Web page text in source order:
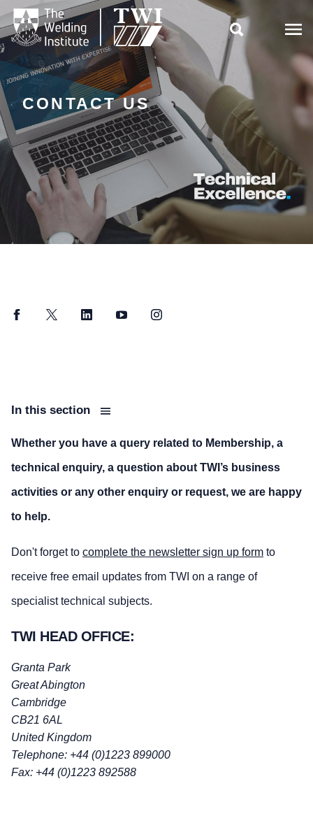

CONTACT US
FacebookTwitter LinkedInYouTubeInstagram
In this section
Whether you have a query related to Membership, a
technical enquiry, a question about TWI’s business
activities or any other enquiry or request, we are happy
to help.
Don't forget to complete the newsletter sign up form to
receive free email updates from TWI on a range of
specialist technical subjects.
TWI HEAD OFFICE:
Granta Park
Great Abington
Cambridge
CB21 6AL
United Kingdom
Telephone: +44 (0)1223 899000
Fax: +44 (0)1223 892588